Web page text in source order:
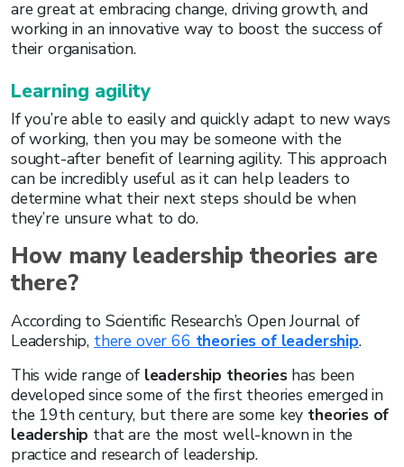
are great at embracing change, driving growth, and
working in an innovative way to boost the success of
their organisation.
Learning agility
If you’re able to easily and quickly adapt to new ways
of working, then you may be someone with the
sought-after benefit of learning agility. This approach
can be incredibly useful as it can help leaders to
determine what their next steps should be when
they’re unsure what to do.
How many leadership theories are
there?
According to Scientific Research’s Open Journal of
Leadership, there over 66 theories of leadership.
This wide range of leadership theorieshas been
developed since some of the first theories emerged in
the 19th century, but there are some key theories of
leadership that are the most well-known in the
practice and research of leadership.